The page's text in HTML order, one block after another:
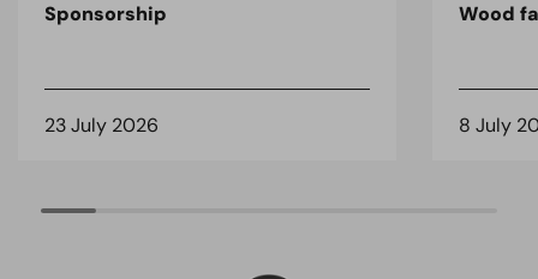
Sponsorship
23 July 2026
Wood
8 July